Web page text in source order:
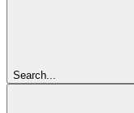
Search...